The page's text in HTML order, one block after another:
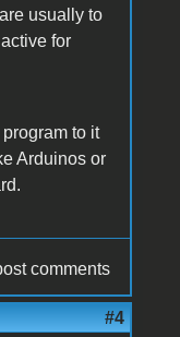
usually to
for
to it
Arduinos or
comments
#4